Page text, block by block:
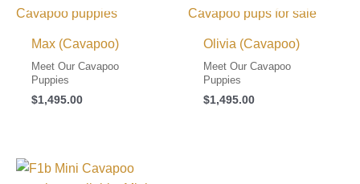
Max (Cavapoo)
Meet Our Cavapoo
Puppies
$1,495.00
Olivia (Cavapoo)
Meet Our Cavapoo
Puppies
$1,495.00